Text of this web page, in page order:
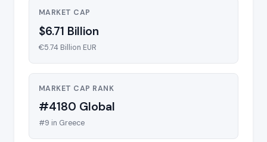
MARKET CAP
$6.71 Billion
€5.74 Billion EUR
MARKET CAP RANK
#4180 Global
#9 in Greece